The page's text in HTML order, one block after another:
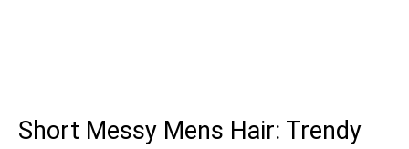
Short Messy Mens Hair: Trendy